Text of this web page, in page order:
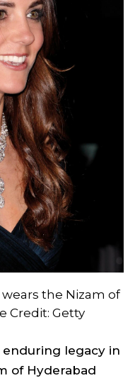
the Nizam of
Credit: Getty
enduring legacy in
of Hyderabad